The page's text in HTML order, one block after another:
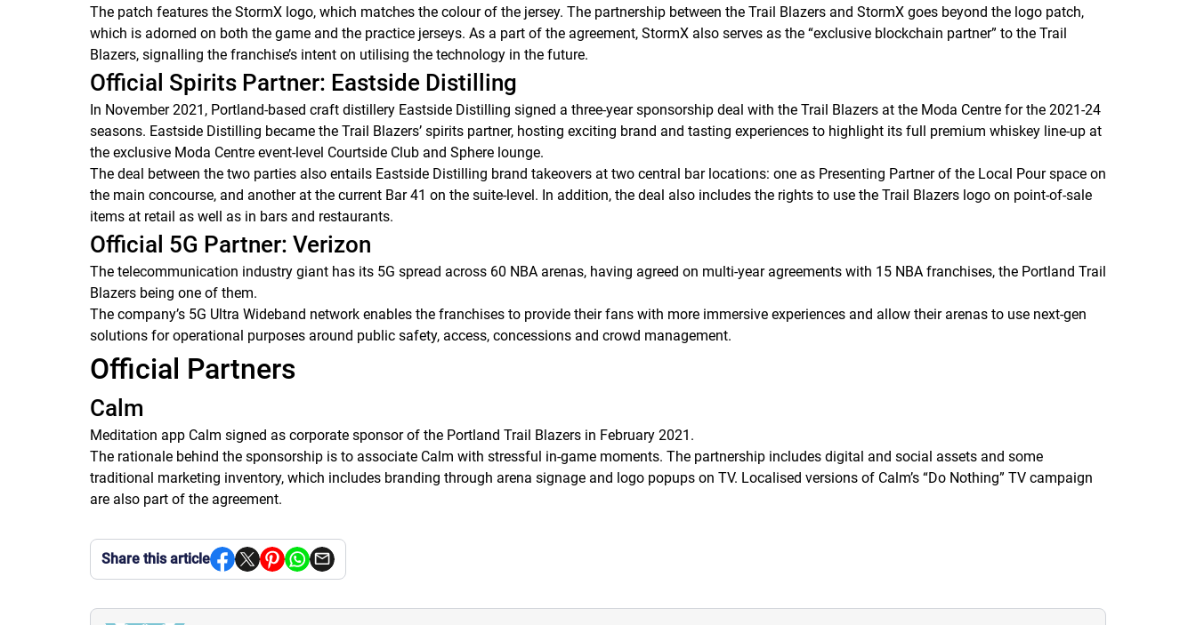
The patch features the StormX logo, which matches the colour of the jersey. The partnership between the Trail Blazers and StormX goes beyond the logo patch,
which is adorned on both the game and the practice jerseys. As a part of the agreement, StormX also serves as the “exclusive blockchain partner” to the Trail
Blazers, signalling the franchise’s intent on utilising the technology in the future.
Official Spirits Partner: Eastside Distilling
In November 2021, Portland-based craft distillery Eastside Distilling signed a three-year sponsorship deal with the Trail Blazers at the Moda Centre for the 2021-24
seasons. Eastside Distilling became the Trail Blazers’ spirits partner, hosting exciting brand and tasting experiences to highlight its full premium whiskey line-up at
the exclusive Moda Centre event-level Courtside Club and Sphere lounge.
The deal between the two parties also entails Eastside Distilling brand takeovers at two central bar locations: one as Presenting Partner of the Local Pour space on
the main concourse, and another at the current Bar 41 on the suite-level. In addition, the deal also includes the rights to use the Trail Blazers logo on point-of-sale
items at retail as well as in bars and restaurants.
Official 5G Partner: Verizon
The telecommunication industry giant has its 5G spread across 60 NBA arenas, having agreed on multi-year agreements with 15 NBA franchises, the Portland Trail
Blazers being one of them.
The company’s 5G Ultra Wideband network enables the franchises to provide their fans with more immersive experiences and allow their arenas to use next-gen
solutions for operational purposes around public safety, access, concessions and crowd management.
Official Partners
Calm
Meditation app Calm signed as corporate sponsor of the Portland Trail Blazers in February 2021.
The rationale behind the sponsorship is to associate Calm with stressful in-game moments. The partnership includes digital and social assets and some
traditional marketing inventory, which includes branding through arena signage and logo popups on TV. Localised versions of Calm’s “Do Nothing” TV campaign
are also part of the agreement.
Share this article